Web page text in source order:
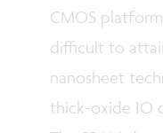
CMOS
difficult to
nanosheet
thick-oxide IO